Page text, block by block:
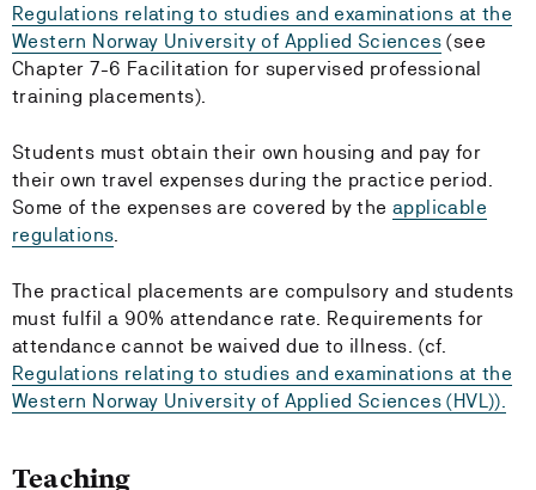
Regulations relating to studies and examinations at the
Western Norway University of Applied Sciences (see
Chapter 7-6 Facilitation for supervised professional
training placements).
Students must obtain their own housing and pay for
their own travel expenses during the practice period.
Some of the expenses are covered by the applicable
regulations.
The practical placements are compulsory and students
must fulfil a 90% attendance rate. Requirements for
attendance cannot be waived due to illness. (cf.
Regulations relating to studies and examinations at the
Western Norway University of Applied Sciences (HVL)).
Teaching